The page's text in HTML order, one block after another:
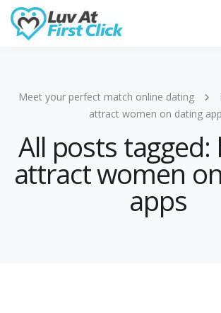
Meet your perfect match online dating
attract women on dating
All posts
attract women
apps